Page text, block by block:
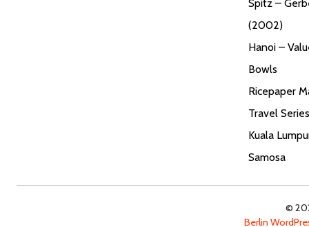
Spitz –
(2002)
Hanoi –
Bowls
Ricepaper
Travel Series
Kuala
Samosa
©
Berlin